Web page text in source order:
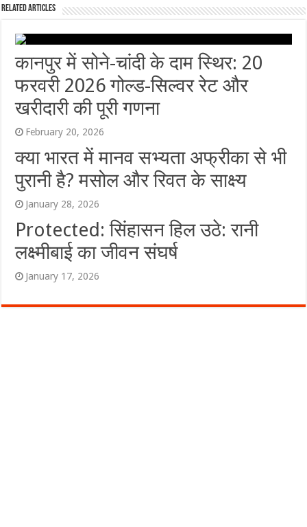
Related Articles
कानपुर में सोने-चांदी के दाम स्थिर: 20
फरवरी 2026 गोल्ड-सिल्वर रेट और
खरीदारी की पूरी गणना
February 20, 2026
क्या भारत में मानव सभ्यता अफ्रीका से भी
पुरानी है? मसोल और रिवत के साक्ष्य
January 28, 2026
Protected: सिंहासन हिल उठे: रानी
लक्ष्मीबाई का जीवन संघर्ष
January 17, 2026